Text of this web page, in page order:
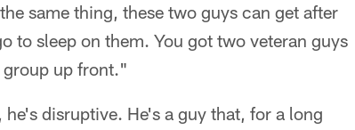
same thing, these two guys can get after
to sleep on them. You got two veteran guys
group up front."
he's disruptive. He's a guy that, for a long